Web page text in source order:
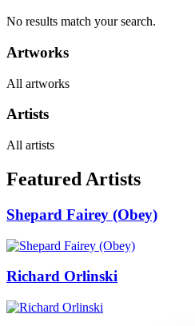
No results match your search.
Artworks
All artworks
Artists
All artists
Featured Artists
Shepard Fairey (Obey)
Richard Orlinski